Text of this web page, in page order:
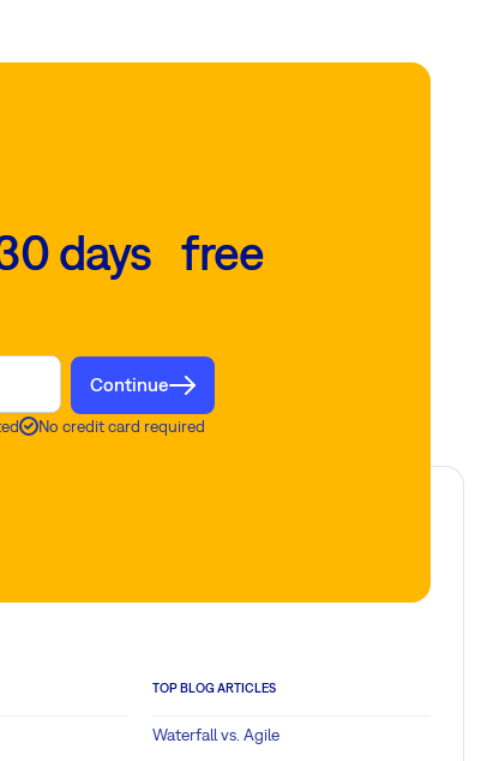
days free
Continue
No credit card required
TOP BLOG ARTICLES
Waterfall vs. Agile